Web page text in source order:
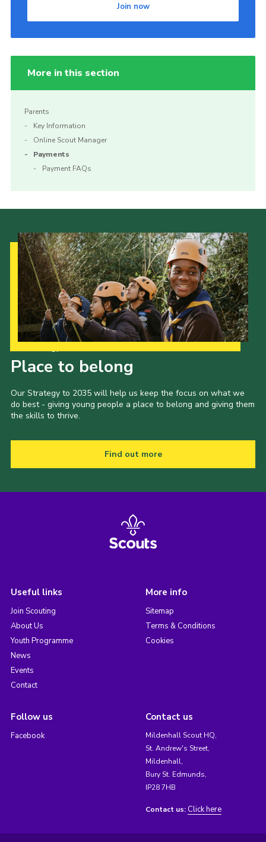
Join now
More in this section
Parents
Key Information
Online Scout Manager
Payments
Payment FAQs
Place to belong
Our Strategy to 2035 will help us keep the focus on what we
do best - giving young people a place to belong and giving them
the skills to thrive.
Find out more
Useful links
Join Scouting
About Us
Youth Programme
News
Events
Contact
More info
Sitemap
Terms & Conditions
Cookies
Follow us
Facebook
Contact us
Mildenhall Scout HQ,
St. Andrew's Street,
Mildenhall,
Bury St. Edmunds,
IP28 7HB
Contact us: Click here